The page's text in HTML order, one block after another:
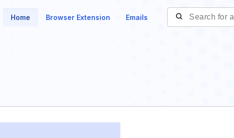
Home Browser Extension Emails